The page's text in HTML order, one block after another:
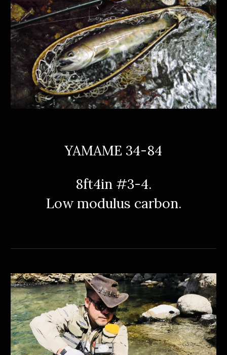
YAMAME 34-84
8ft4in #3-4.
Lowmodulus carbon.